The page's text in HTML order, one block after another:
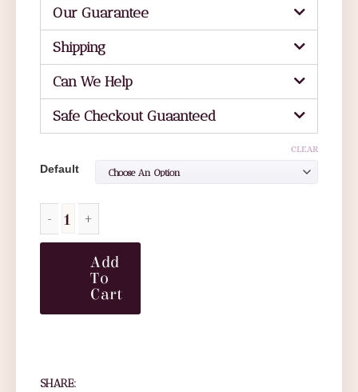
Our Guarantee
Shipping
Can We Help
Safe Checkout Guaanteed
Default
CLEAR
Add
To
Cart
SHARE: